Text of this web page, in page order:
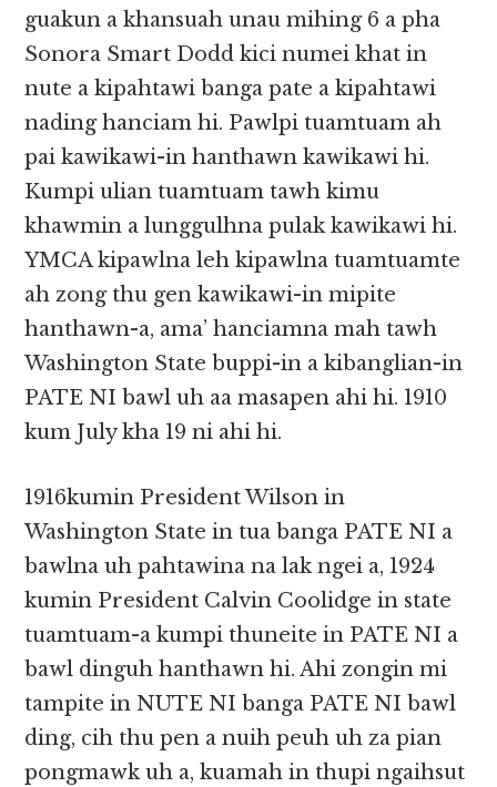
guakun a khansuah unau mihing 6 a pha
Sonora Smart Dodd kici numei khat in
nute a kipahtawi banga pate a kipahtawi
nading hanciam hi. Pawlpi tuamtuam ah
pai kawikawi-in hanthawn kawikawi hi.
Kumpi ulian tuamtuam tawh kimu
khawmin a lunggulhna pulak kawikawi hi.
YMCA kipawlna leh kipawlna tuamtuamte
ah zong thu gen kawikawi-in mipite
hanthawn-a, ama’ hanciamna mah tawh
Washington State buppi-in a kibanglian-in
PATE NI bawl uh aa masapen ahi hi. 1910
kum July kha 19 ni ahi hi.
1916kumin President Wilson in
Washington State in tua banga PATE NI a
bawlna uh pahtawina na lak ngei a, 1924
kumin President Calvin Coolidge in state
tuamtuam-a kumpi thuneite in PATE NI a
bawl dinguh hanthawn hi. Ahi zongin mi
tampite in NUTE NI banga PATE NI bawl
ding, cih thu pen a nuih peuh uh za pian
pongmawk uh a, kuamah in thupi ngaihsut